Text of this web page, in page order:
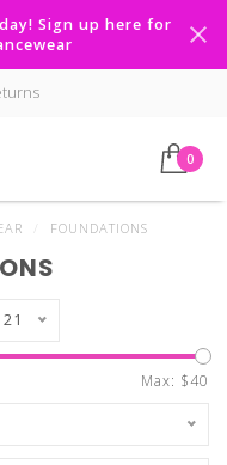
Sign up here for
0
FOUNDATIONS
21
Max: $40